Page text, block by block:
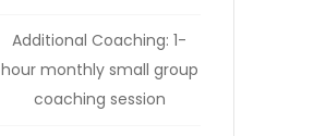
Additional Coaching: 1-
hour monthly small group
coaching session